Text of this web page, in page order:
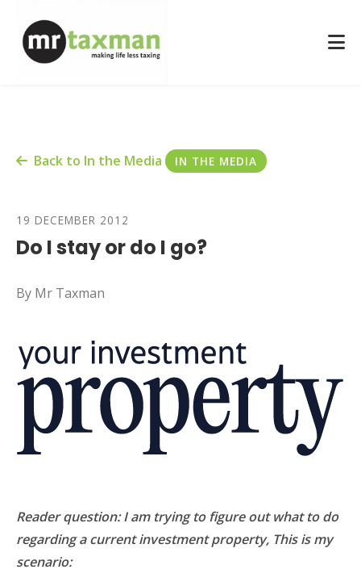
Back to In the Media IN THE MEDIA
19 DECEMBER 2012
Do I stay or do I go?
By Mr Taxman
Reader question: I am trying to figure out what to do
regarding a current investment property, This is my
scenario: